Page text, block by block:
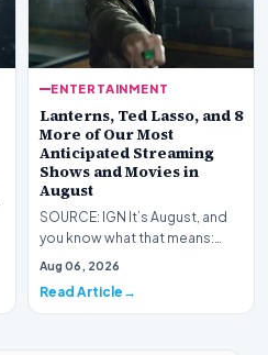
ENTERTAINMENT
Lanterns, Ted Lasso, and 8
More of Our Most
Anticipated Streaming
Shows and Movies in
August
SOURCE: IGN It’s August, and
you know what that means:
Never go outside ever again.
Aug 06, 2026
Read Article